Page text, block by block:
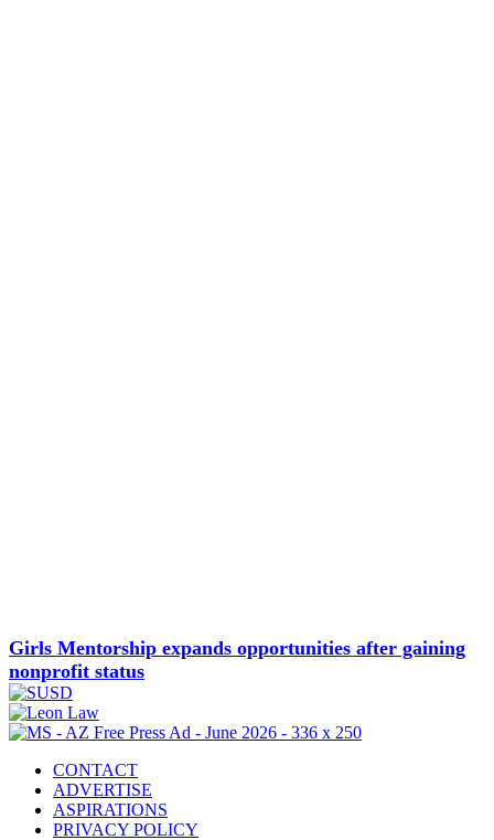
Girls Mentorship expands opportunities after gaining
nonprofit status
CONTACT
ADVERTISE
ASPIRATIONS
PRIVACY POLICY